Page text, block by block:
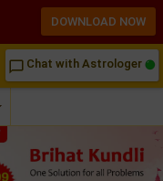
chat_bubble_outline Chat with Astrologer
DOWNLOAD NOW